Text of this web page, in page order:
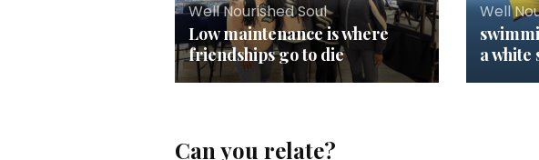
Well Nourished Soul
Low maintenance is where
friendships go to die
Well
a white
Can you relate?